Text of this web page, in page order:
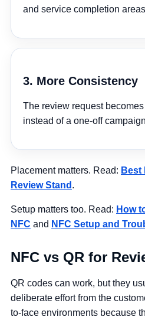
and service completion
3. More Consistency
The review request
instead of a one-off
Placement matters. Read: Best
Review Stand .
Setup matters too. Read: How
NFC and NFC Setup and
NFC vs QR for
QR codes can work, but they
deliberate effort from the
to-face environments because